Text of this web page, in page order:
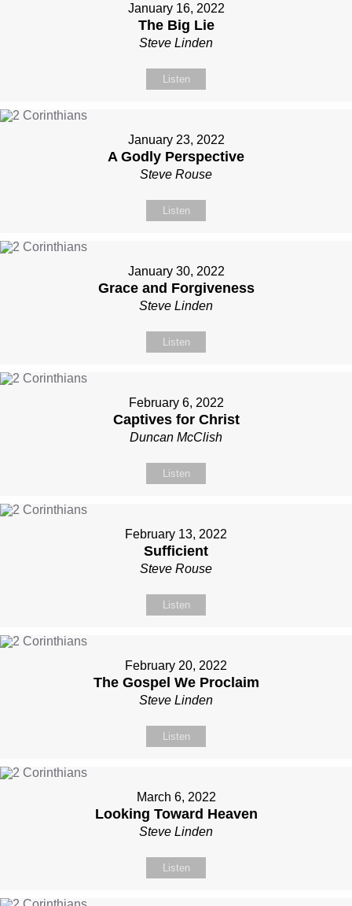
January 16, 2022
The Big Lie
Steve Linden
Listen
January 23, 2022
A Godly Perspective
Steve Rouse
Listen
January 30, 2022
Grace and Forgiveness
Steve Linden
Listen
February 6, 2022
Captives for Christ
Duncan McClish
Listen
February 13, 2022
Sufficient
Steve Rouse
Listen
February 20, 2022
The Gospel We Proclaim
Steve Linden
Listen
March 6, 2022
Looking Toward Heaven
Steve Linden
Listen